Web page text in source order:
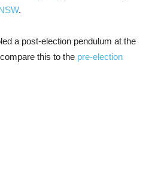
.
a post-election pendulum at the
this to the pre-election